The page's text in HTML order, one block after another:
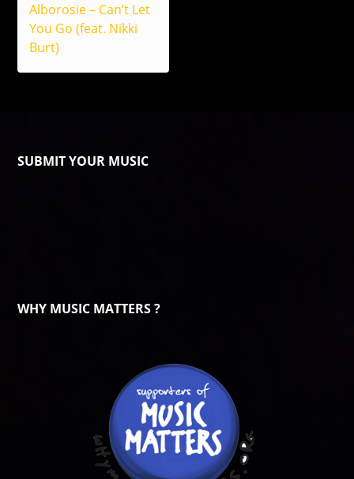
Alborosie – Can’t Let
You Go (feat. Nikki
Burt)
SUBMIT YOUR MUSIC
WHY MUSIC MATTERS ?